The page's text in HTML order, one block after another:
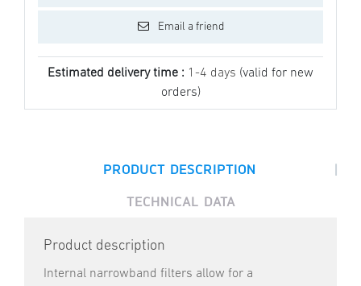
Email a friend
Estimated delivery time : 1-4 days (valid for new
orders)
PRODUCT DESCRIPTION |
TECHNICAL DATA
Product description
Internal narrowband filters allow for a